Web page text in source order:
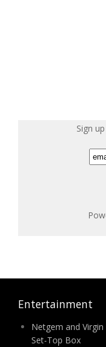
Sign
Entertainment
Netgem and
Set-Top Box